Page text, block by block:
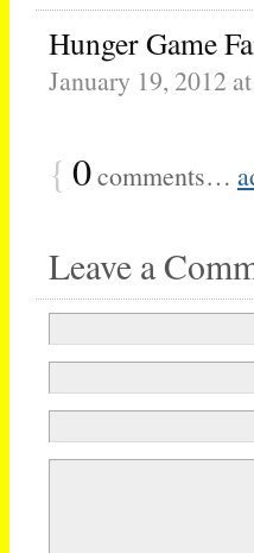
Hunger Game
January 19, 2012
{ 0comments…
Leave a